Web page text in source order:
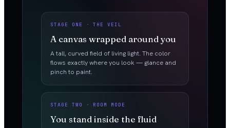
STAGE ONE · THE VEIL
A canvas wrapped around you
A tall, curved field of living light. The color
flows exactly where you look — glance and
pinch to paint.
STAGE TWO · ROOM MODE
You stand inside the fluid